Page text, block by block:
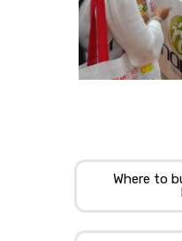
Where to